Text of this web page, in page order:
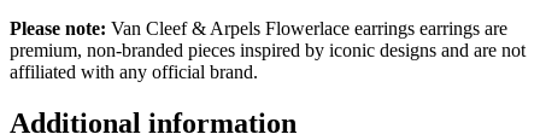
Please note: Van Cleef & Arpels Flowerlace earrings earrings are
premium, non-branded pieces inspired by iconic designs and are not
affiliated with any official brand.
Additional information